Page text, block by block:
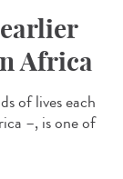
Africa
of lives each
–, is one of